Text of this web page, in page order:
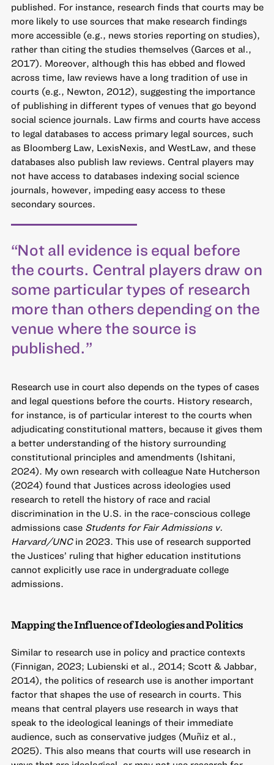
published. For instance, research finds that courts may be
more likely to use sources that make research findings
more accessible (e.g., news stories reporting on studies),
rather than citing the studies themselves (Garces et al.,
2017). Moreover, although this has ebbed and flowed
across time, law reviews have a long tradition of use in
courts (e.g., Newton, 2012), suggesting the importance
of publishing in different types of venues that go beyond
social science journals. Law firms and courts have access
to legal databases to access primary legal sources, such
as Bloomberg Law, LexisNexis, and WestLaw, and these
databases also publish law reviews. Central players may
not have access to databases indexing social science
journals, however, impeding easy access to these
secondary sources.
“Not all evidence is equal before
the courts. Central players draw on
some particular types of research
more than others depending on the
venue where the source is
published.”
Research use in court also depends on the types of cases
and legal questions before the courts. History research,
for instance, is of particular interest to the courts when
adjudicating constitutional matters, because it gives them
a better understanding of the history surrounding
constitutional principles and amendments (Ishitani,
2024). My own research with colleague Nate Hutcherson
(2024) found that Justices across ideologies used
research to retell the history of race and racial
discrimination in the U.S. in the race-conscious college
admissions case Students for Fair Admissions v.
Harvard/UNCin 2023. This use of research supported
the Justices’ ruling that higher education institutions
cannot explicitly use race in undergraduate college
admissions.
Mapping the Influence of Ideologies and Politics
Similar to research use in policy and practice contexts
(Finnigan, 2023; Lubienski et al., 2014; Scott & Jabbar,
2014), the politics of research use is another important
factor that shapes the use of research in courts. This
means that central players use research in ways that
speak to the ideological leanings of their immediate
audience, such as conservative judges (Muñiz et al.,
2025). This also means that courts will use research in